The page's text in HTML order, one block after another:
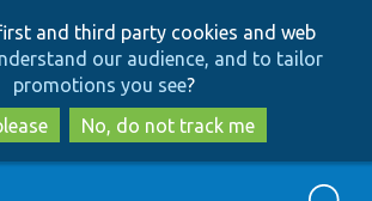
to
main
content
to
search
and third party cookies and web
our audience, and to tailor
promotions you see?
No, do not track me